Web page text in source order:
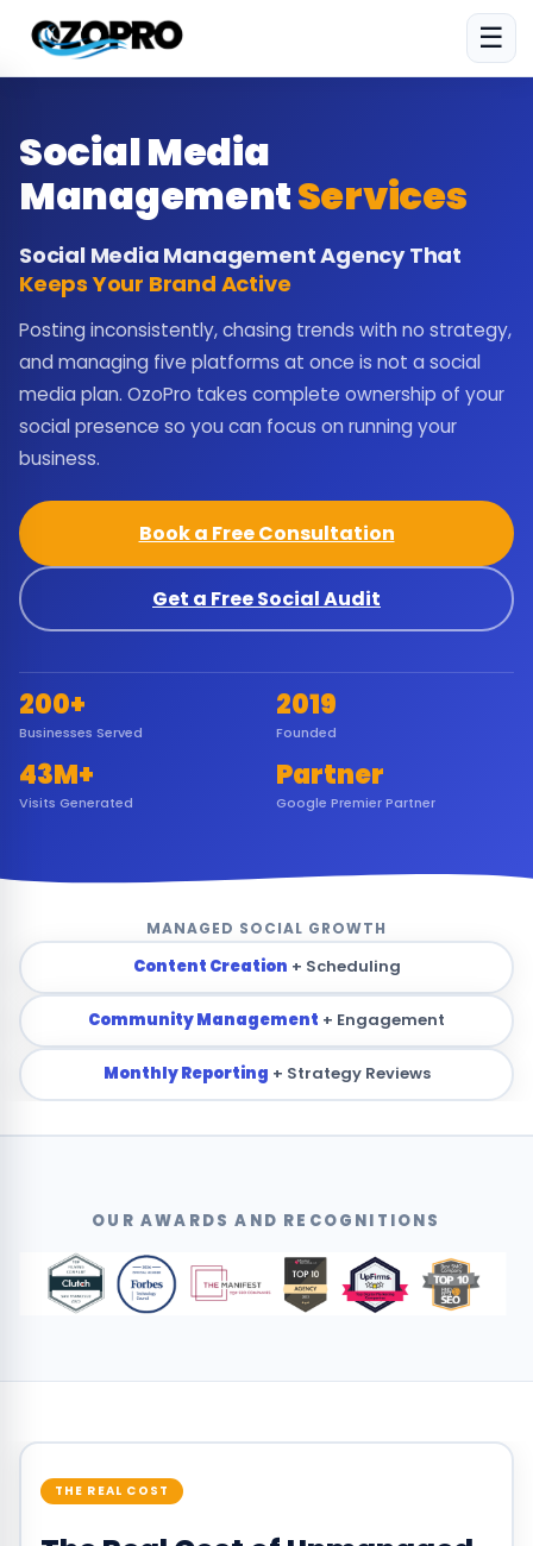
☰
Social Media
ManagementServices
Social Media Management Agency That
Keeps Your Brand Active
Posting inconsistently, chasing trends with no strategy,
and managing five platforms at once is not a social
media plan. OzoPro takes complete ownership of your
social presence so you can focus on running your
business.
Book a Free Consultation
Get a Free Social Audit
200+
Businesses Served
2019
Founded
43M+
Visits Generated
Partner
Google Premier Partner
MANAGED SOCIAL GROWTH
Content Creation + Scheduling
Community Management + Engagement
Monthly Reporting + Strategy Reviews
OUR AWARDS AND RECOGNITIONS
THE REAL COST